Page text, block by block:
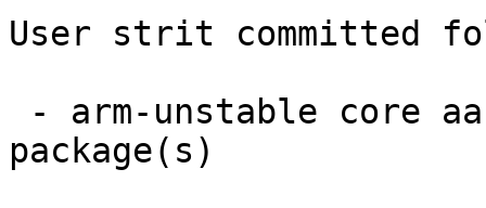
User strit committed
package(s)